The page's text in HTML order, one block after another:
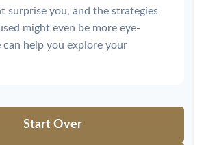
surprise you, and the strategies
might even be more eye-
can help you explore your
Start Over